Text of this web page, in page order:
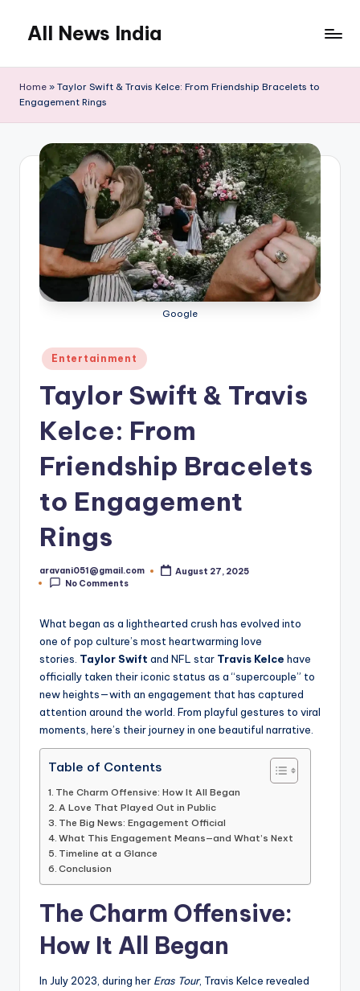
content
All News India
Home » Taylor Swift & Travis Kelce: From Friendship Bracelets to
Engagement Rings
Google
Posted
in
Entertainment
Taylor Swift & Travis
Kelce: From
Friendship Bracelets
to Engagement
Rings
Posted
by
aravani051@gmail.com
August 27, 2025
No Comments
What began as a lighthearted crush has evolved into
one of pop culture’s most heartwarming love
stories. Taylor Swift and NFL star Travis Kelce have
officially taken their iconic status as a “supercouple” to
new heights—with an engagement that has captured
attention around the world. From playful gestures to viral
moments, here’s their journey in one beautiful narrative.
Table of Contents
The Charm Offensive: How It All Began
A Love That Played Out in Public
The Big News: Engagement Official
What This Engagement Means—and What’s Next
Timeline at a Glance
Conclusion
The Charm Offensive:
How It All Began
In July 2023, during her Eras Tour, Travis Kelce revealed